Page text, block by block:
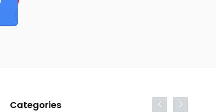
Categories